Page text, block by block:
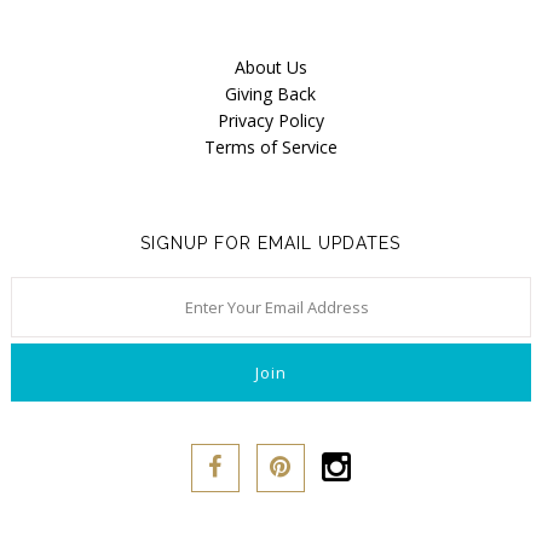
About Us
Giving Back
Privacy Policy
Terms of Service
SIGNUP FOR EMAIL UPDATES